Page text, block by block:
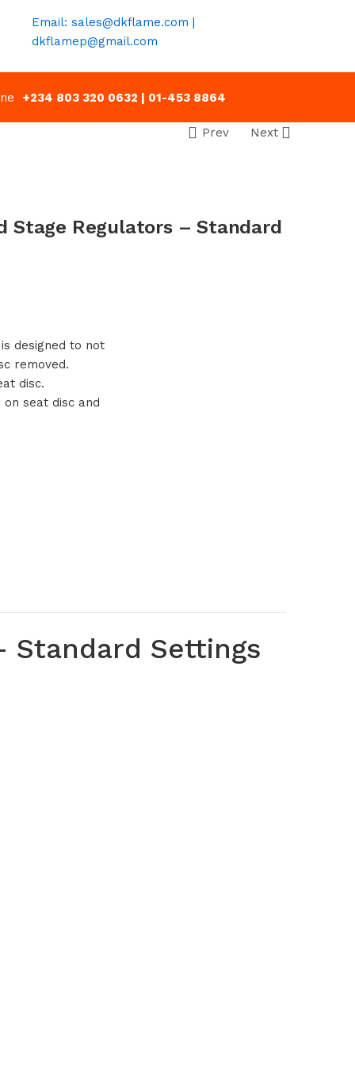
Email: sales@dkflame.com |
dkflamep@gmail.com
+234 803 320 0632 | 01-453 8864
Prev Next
Stage Regulators – Standard
designed to not
removed.
disc.
seat disc and
Standard Settings